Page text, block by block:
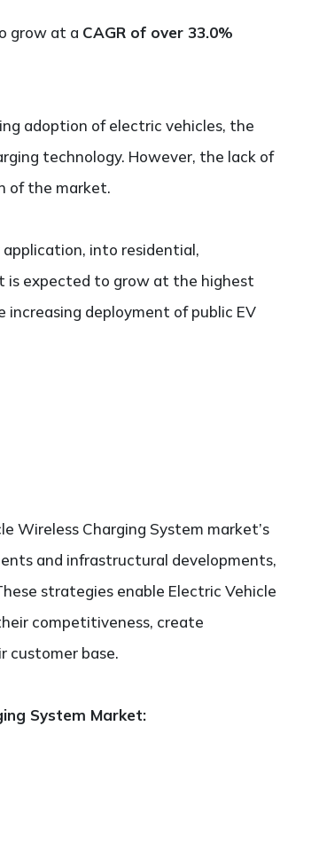
grow at a CAGR of over 33.0%
adoption of electric vehicles, the
technology. However, the lack of
of the market.
into residential,
is expected to grow at the highest
deployment of public EV
Wireless Charging System market’s
and infrastructural developments,
strategies enable Electric Vehicle
competitiveness, create
customer base.
System Market: